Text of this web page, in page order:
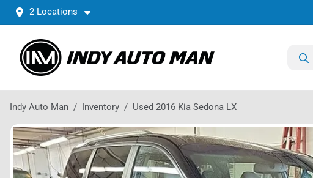
2 Locations
Indy Auto Man Inventory Used 2016 Kia Sedona LX